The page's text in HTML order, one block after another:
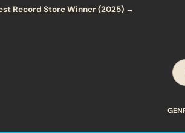
Record Store Winner (2025) →